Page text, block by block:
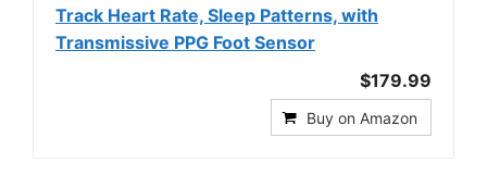
Track Heart Rate, Sleep Patterns, with
Transmissive PPG Foot Sensor
$179.99
Buy on Amazon